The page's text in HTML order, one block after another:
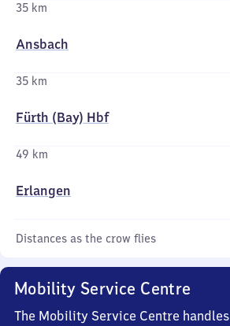
35 km
Ansbach
35 km
Fürth (Bay) Hbf
49 km
Erlangen
Distances as the crow flies
Mobility Service Centre
The Mobility Service Centre handles